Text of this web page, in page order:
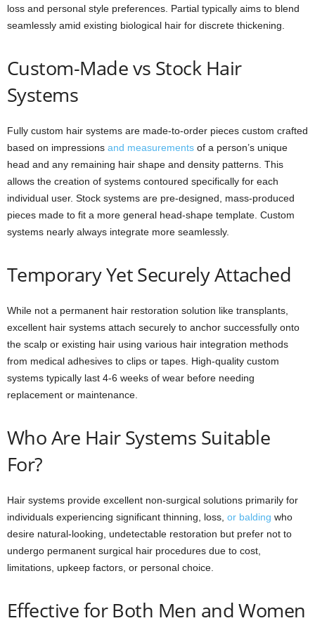
loss and personal style preferences. Partial typically aims to blend
seamlessly amid existing biological hair for discrete thickening.
Custom-Made vs Stock Hair
Systems
Fully custom hair systems are made-to-order pieces custom crafted
based on impressions and measurements of a person’s unique
head and any remaining hair shape and density patterns. This
allows the creation of systems contoured specifically for each
individual user. Stock systems are pre-designed, mass-produced
pieces made to fit a more general head-shape template. Custom
systems nearly always integrate more seamlessly.
Temporary Yet Securely Attached
While not a permanent hair restoration solution like transplants,
excellent hair systems attach securely to anchor successfully onto
the scalp or existing hair using various hair integration methods
from medical adhesives to clips or tapes. High-quality custom
systems typically last 4-6 weeks of wear before needing
replacement or maintenance.
Who Are Hair Systems Suitable
For?
Hair systems provide excellent non-surgical solutions primarily for
individuals experiencing significant thinning, loss, or balding who
desire natural-looking, undetectable restoration but prefer not to
undergo permanent surgical hair procedures due to cost,
limitations, upkeep factors, or personal choice.
Effective for Both Men and Women